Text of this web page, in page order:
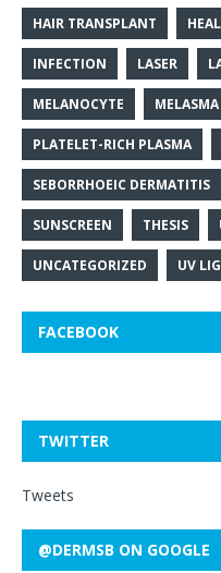
HAIR TRANSPLANT
INFECTION LASER
MELANOCYTE MELASMA
PLATELET-RICH PLASMA
SEBORRHOEIC DERMATITIS
SUNSCREEN THESIS
UNCATEGORIZED UV
FACEBOOK
TWITTER
Tweets
@DERMSB ON GOOGLE